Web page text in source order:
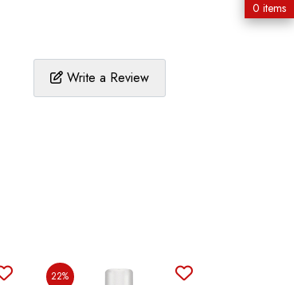
Write a Review
22%
0 items